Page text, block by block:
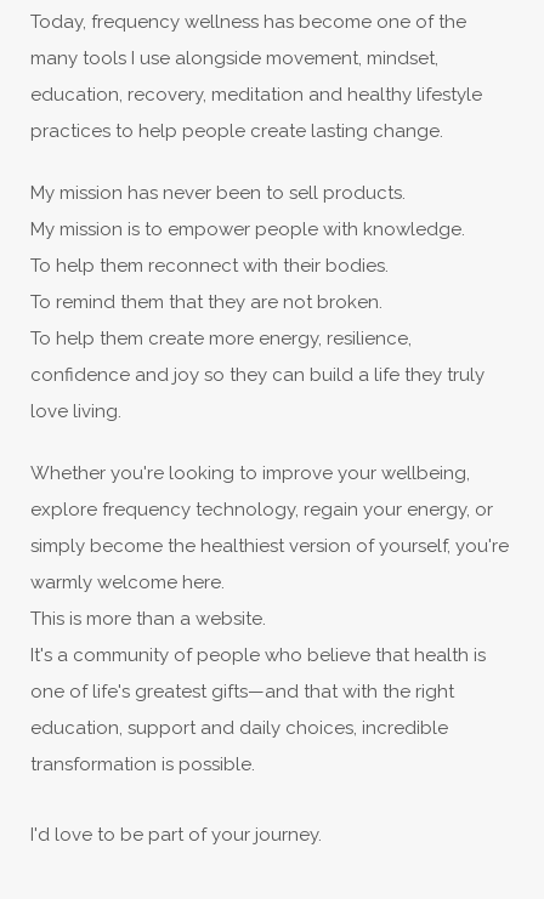
Today, frequency wellness has become one of the
many tools I use alongside movement, mindset,
education, recovery, meditation and healthy lifestyle
practices to help people create lasting change.
My mission has never been to sell products.
My mission is to empower people with knowledge.
To help them reconnect with their bodies.
To remind them that they are not broken.
To help them create more energy, resilience,
confidence and joy so they can build a life they truly
love living.
Whether you're looking to improve your wellbeing,
explore frequency technology, regain your energy, or
simply become the healthiest version of yourself, you're
warmly welcome here.
This is more than a website.
It's a community of people who believe that health is
one of life's greatest gifts—and that with the right
education, support and daily choices, incredible
transformation is possible.
I'd love to be part of your journey.